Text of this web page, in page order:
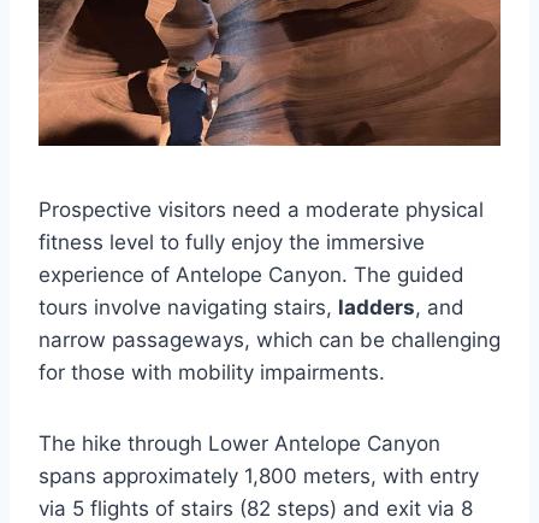
Prospective visitors need a moderate physical
fitness level to fully enjoy the immersive
experience of Antelope Canyon. The guided
tours involve navigating stairs, ladders, and
narrow passageways, which can be challenging
for those with mobility impairments.
The hike through Lower Antelope Canyon
spans approximately 1,800 meters, with entry
via 5 flights of stairs (82 steps) and exit via 8